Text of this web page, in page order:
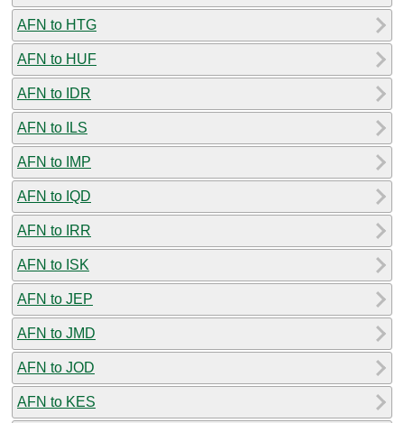
AFN to HTG
AFN to HUF
AFN to IDR
AFN to ILS
AFN to IMP
AFN to IQD
AFN to IRR
AFN to ISK
AFN to JEP
AFN to JMD
AFN to JOD
AFN to KES